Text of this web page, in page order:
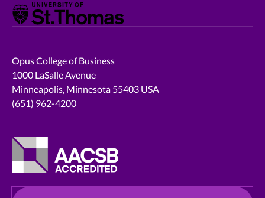
Opus College of Business
1000 LaSalle Avenue
Minneapolis, Minnesota 55403 USA
(651) 962-4200